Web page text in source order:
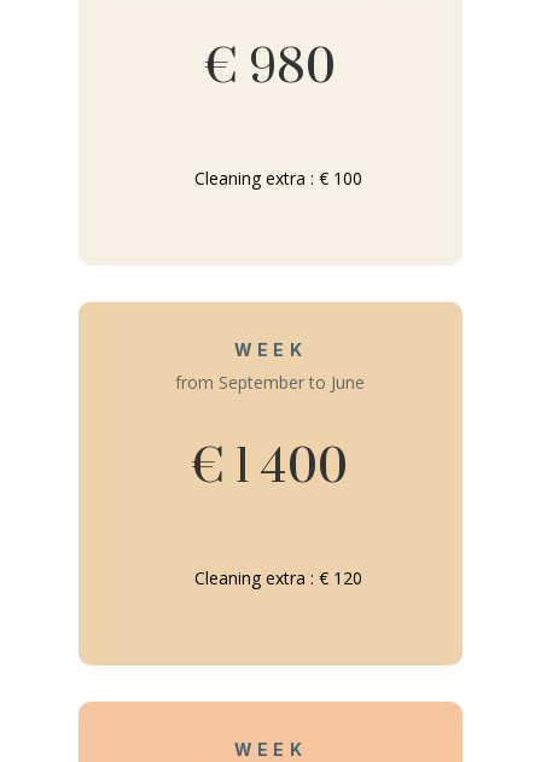
€ 980
Cleaning extra : € 100
WEEK
from September to June
€ 1 400
Cleaning extra : € 120
WEEK